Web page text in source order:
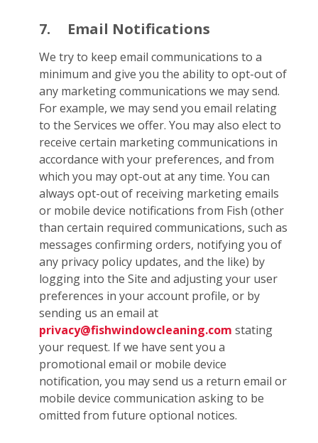
7. Email Notifications
We try to keep email communications to a
minimum and give you the ability to opt-out of
any marketing communications we may send.
For example, we may send you email relating
to the Services we offer. You may also elect to
receive certain marketing communications in
accordance with your preferences, and from
which you may opt-out at any time. You can
always opt-out of receiving marketing emails
or mobile device notifications from Fish (other
than certain required communications, such as
messages confirming orders, notifying you of
any privacy policy updates, and the like) by
logging into the Site and adjusting your user
preferences in your account profile, or by
sending us an email at
privacy@fishwindowcleaning.com stating
your request. If we have sent you a
promotional email or mobile device
notification, you may send us a return email or
mobile device communication asking to be
omitted from future optional notices.